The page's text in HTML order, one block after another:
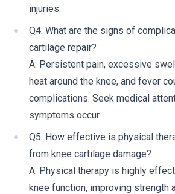
injuries.
Q4: What are the signs of
cartilage repair?
A: Persistent pain, excessive
heat around the knee, and fever
complications. Seek medical
symptoms occur.
Q5: How effective is physical
from knee cartilage damage?
A: Physical therapy is highly
knee function, improving strength